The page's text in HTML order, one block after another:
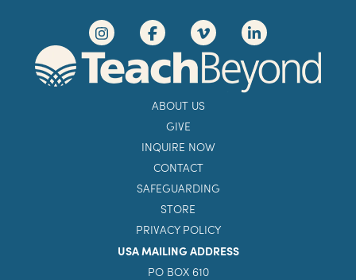
ABOUT US
GIVE
INQUIRE NOW
CONTACT
SAFEGUARDING
STORE
PRIVACY POLICY
USA MAILING ADDRESS
PO BOX 610